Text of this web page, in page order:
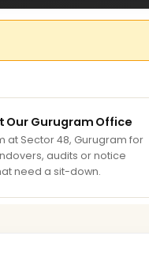
Our Gurugram Office
at Sector 48, Gurugram for
audits or notice
need a sit-down.